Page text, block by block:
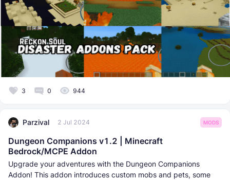
3 0 944
Parzival 2 Jul 2024 MODS
Dungeon Companions v1.2 | Minecraft
Bedrock/MCPE Addon
Upgrade your adventures with the Dungeon Companions
Addon! This addon introduces custom mobs and pets, some